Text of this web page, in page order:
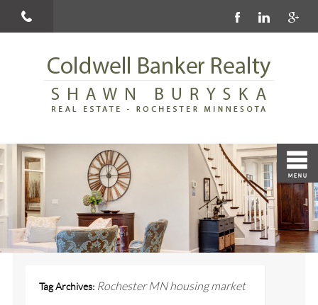
Tag Archives: Rochester MN housing market